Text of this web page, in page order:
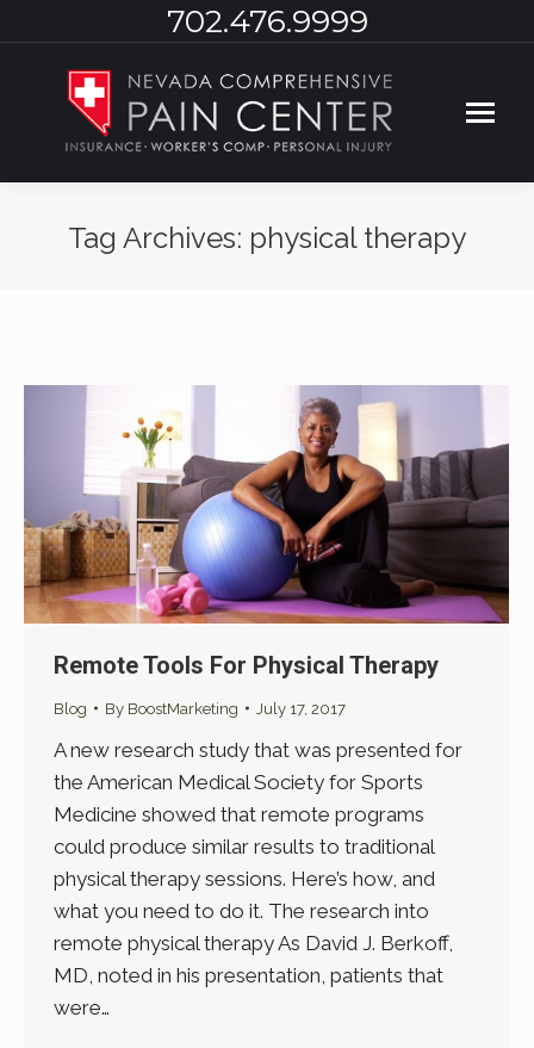
702.476.9999
Tag Archives: physical therapy
Remote Tools For Physical Therapy
Blog By BoostMarketing July 17, 2017
A new research study that was presented for
the American Medical Society for Sports
Medicine showed that remote programs
could produce similar results to traditional
physical therapy sessions. Here’s how, and
what you need to do it. The research into
remote physical therapy As David J. Berkoff,
MD, noted in his presentation, patients that
were…